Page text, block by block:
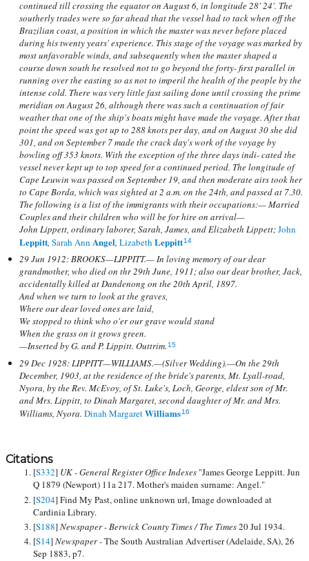
continued till crossing the equator on August 6, in longitude 28' 24'. The
southerly trades were so far ahead that the vessel had to tack when off the
Brazilian coast, a position in which the master was never before placed
during his twenty years' experience. This stage of the voyage was marked by
most unfavorable winds, and subsequently when the master shaped a
course down south he resolved not to go beyond the forty- first parallel in
running over the easting so as not to imperil the health of the people by the
intense cold. There was very little fast sailing done until crossing the prime
meridian on August 26, although there was such a continuation of fair
weather that one of the ship's boats might have made the voyage. After that
point the speed was got up to 288 knots per day, and on August 30 she did
301, and on September 7 made the crack day's work of the voyage by
bowling off 353 knots. With the exception of the three days indi- cated the
vessel never kept up to top speed for a continued period. The longitude of
Cape Leuwin was passed on September 19, and then moderate airs took her
to Cape Borda, which was sighted at 2 a.m. on the 24th, and passed at 7.30.
The following is a list of the immigrants with their occupations:— Married
Couples and their children who will be for hire on arrival—
John Lippett, ordinary laborer, Sarah, James, and Elizabeth Lippett;John
Leppitt, Sarah Ann Angel, Lizabeth Leppitt 14
29 Jun 1912: BROOKS—LIPPITT.— In loving memory of our dear
grandmother, who died on thr 29th June, 1911; also our dear brother, Jack,
accidentally killed at Dandenong on the 20th April, 1897.
And when we turn to look at the graves,
Where our dear loved ones are laid,
We stopped to think who o'er our grave would stand
When the grass on it grows green.
—Inserted by G. and P. Lippitt. Outtrim. 15
29 Dec 1928: LIPPITT—WILLIAMS.—(Silver Wedding).—On the 29th
December, 1903, at the residence of the bride's parents, Mt. Lyall-road,
Nyora, by the Rev. McEvoy, of St. Luke's, Loch, George, eldest son of Mr.
and Mrs. Lippitt, to Dinah Margaret, second daughter of Mr. and Mrs.
Williams, Nyora. Dinah MargaretWilliams 16
Citations
[S332] UK - General Register Office Indexes "James George Leppitt. Jun
Q 1879 (Newport) 11a 217. Mother's maiden surname: Angel."
[S204] Find My Past, online unknown url, Image downloaded at
Cardinia Library.
[S188]Newspaper - Berwick County Times / The Times20 Jul 1934.
[S14]Newspaper -The South Australian Advertiser (Adelaide, SA), 26
Sep 1883, p7.